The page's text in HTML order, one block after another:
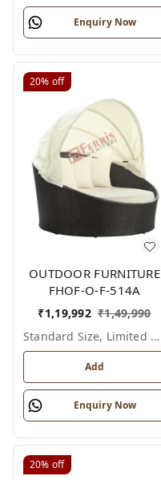
Enquiry Now
20% off
OUTDOOR FURNITURE
FHOF-O-F-514A
₹1,19,992 ₹1,49,990
Standard Size, Limited Colour Options
Add
Enquiry Now
20% off